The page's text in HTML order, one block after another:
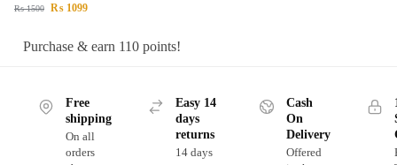
₨1500 ₨ 1099
Purchase & earn 110 points!
Free
shipping
On all
orders
Easy 14
days
returns
14 days
Cash
On
Delivery
Offered